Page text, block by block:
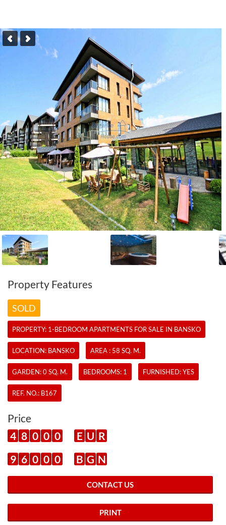
Property Features
SOLD
PROPERTY: 1-BEDROOM APARTMENTS FOR SALE IN BANSKO
LOCATION: BANSKO AREA : 58 SQ. M.
GARDEN: 0 SQ. M. BEDROOMS: 1 FURNISHED: YES
REF. NO.: B167
Price
4 8 0 0 0 E U R
9 6 0 0 0 B G N
CONTACT US
PRINT